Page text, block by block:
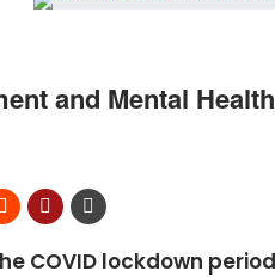
and Mental
COVID lockdown